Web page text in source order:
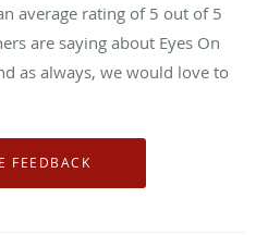
average rating of 5 out of 5
are saying about Eyes On
as always, we would love to